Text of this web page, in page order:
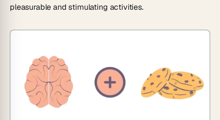
pleasurable and stimulating activities.